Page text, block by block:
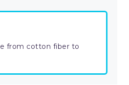
from cotton fiber to